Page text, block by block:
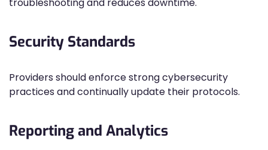
Security Standards
Providers should enforce strong cybersecurity
practices and continually update their protocols.
Reporting and Analytics